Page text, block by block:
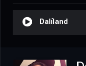
Dalíland